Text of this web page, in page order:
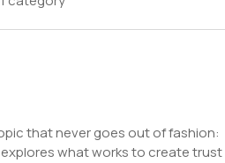
that never goes out of fashion:
what works to create trust